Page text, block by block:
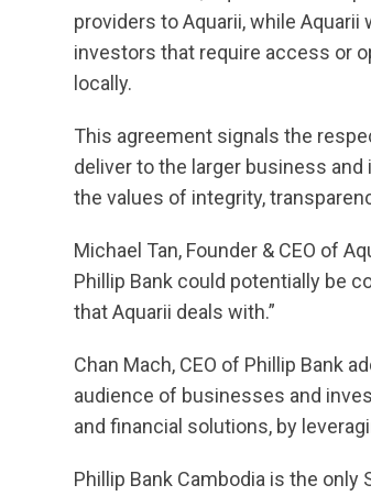
providers to Aquarii, while
investors that require access or
locally.
This agreement signals the
deliver to the larger business
the values of integrity,
Michael Tan, Founder & CEO of
Phillip Bank could potentially be
that Aquarii deals with.”
Chan Mach, CEO of Phillip Bank
audience of businesses and
and financial solutions, by
Phillip Bank Cambodia is the